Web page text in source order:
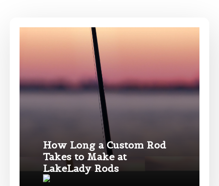
How Long a Custom Rod
Takes to Make at
LakeLady Rods
Name*
u
T
u
Profile picture
Drag & Drop Files,Choose Files to Upload
What species of fish do you target most?